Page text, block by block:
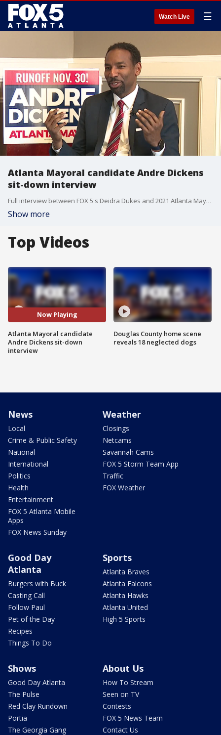
Watch Live ☰
Atlanta Mayoral candidate Andre Dickens
sit-down interview
Full interview between FOX 5's Deidra Dukes and 2021 Atlanta Mayoral candidate Andre Dickens.
Show more
Top Videos
Now Playing
Atlanta Mayoral candidate
Andre Dickens sit-down
interview
Douglas County home scene
reveals 18 neglected dogs
News
Local
Crime & Public Safety
National
International
Politics
Health
Entertainment
FOX 5 Atlanta Mobile
Apps
FOX News Sunday
Weather
Closings
Netcams
Savannah Cams
FOX 5 Storm Team App
Traffic
FOX Weather
Good Day
Atlanta
Burgers with Buck
Casting Call
Follow Paul
Pet of the Day
Recipes
Things To Do
Sports
Atlanta Braves
Atlanta Falcons
Atlanta Hawks
Atlanta United
High 5 Sports
Shows
Good Day Atlanta
The Pulse
Red Clay Rundown
Portia
The Georgia Gang
About Us
How To Stream
Seen on TV
Contests
FOX 5 News Team
Contact Us